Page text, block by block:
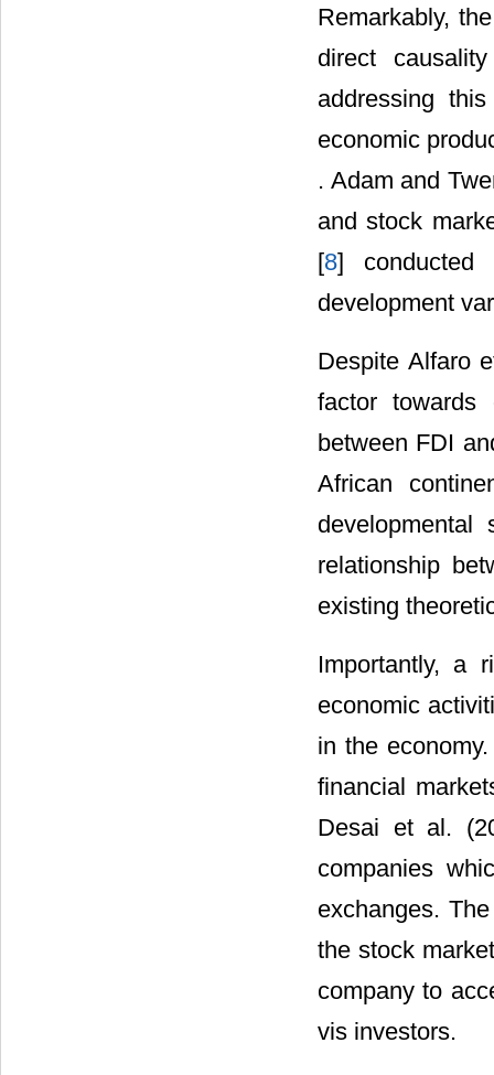
Remarkably,
direct
addressing
economic
. Adam and
and stock
[8] conducted
development
Despite Alfaro
factor towards
between FDI
African
relationship
existing
Importantly, a
economic
in the
financial
Desai et al.
companies
exchanges.
the stock
company to
vis investors.